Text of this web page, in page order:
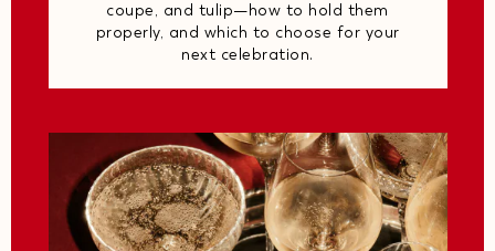
coupe, and tulip—how to hold them
properly, and which to choose for your
next celebration.